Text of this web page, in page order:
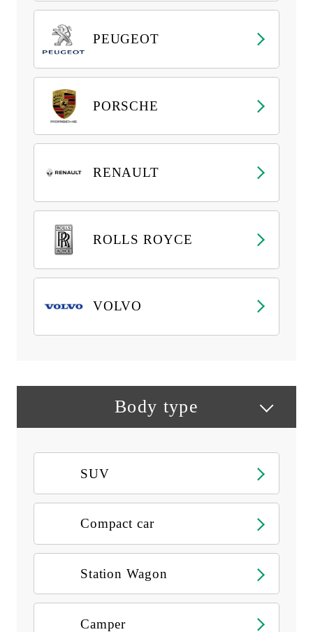
PEUGEOT
PORSCHE
RENAULT
ROLLS ROYCE
VOLVO
Body type
SUV
Compact car
Station Wagon
Camper